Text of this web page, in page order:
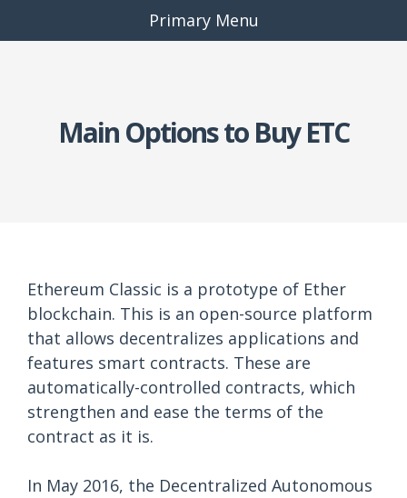
Primary Menu
Main Options to Buy ETC
Ethereum Classic is a prototype of Ether
blockchain. This is an open-source platform
that allows decentralizes applications and
features smart contracts. These are
automatically-controlled contracts, which
strengthen and ease the terms of the
contract as it is.
In May 2016, the Decentralized Autonomous